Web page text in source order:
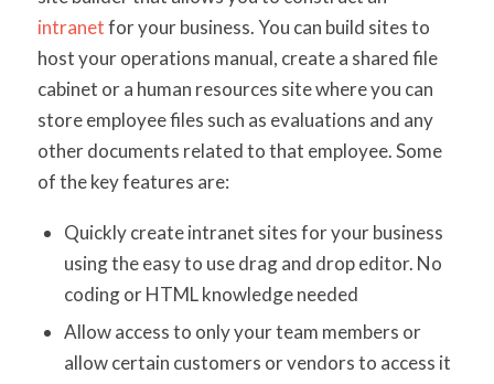
intranetfor your business. You can build sites to
host your operations manual, create a shared file
cabinet or a human resources site where you can
store employee files such as evaluations and any
other documents related to that employee. Some
of the key features are:
Quickly create intranet sites for your business
using the easy to use drag and drop editor. No
coding or HTML knowledge needed
Allow access to only your team members or
allow certain customers or vendors to access it